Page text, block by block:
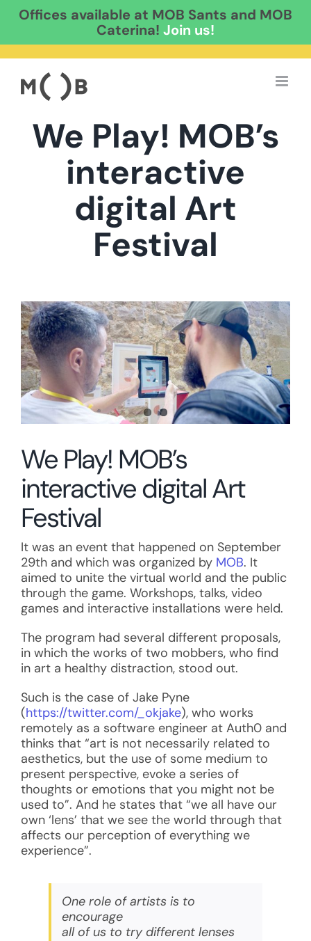
Offices available at MOB Sants and MOB
Caterina! Join us!
content
We Play! MOB’s
interactive
digital Art
Festival
We Play! MOB’s
interactive digital Art
Festival
It was an event that happened on September
29th and which was organized by MOB. It
aimed to unite the virtual world and the public
through the game. Workshops, talks, video
games and interactive installations were held.
The program had several different proposals,
in which the works of two mobbers, who find
in art a healthy distraction, stood out.
Such is the case of Jake Pyne
(https://twitter.com/_okjake), who works
remotely as a software engineer at Auth0 and
thinks that “art is not necessarily related to
aesthetics, but the use of some medium to
present perspective, evoke a series of
thoughts or emotions that you might not be
used to”. And he states that “we all have our
own ‘lens’ that we see the world through that
affects our perception of everything we
experience”.
One role of artists is to
encourage
all of us to try different lenses